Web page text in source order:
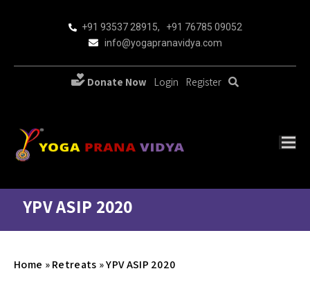
+91 93537 28915, +91 76785 09052
info@yogapranavidya.com
Donate Now Login Register
YPV ASIP 2020
Home »Retreats »YPV ASIP 2020